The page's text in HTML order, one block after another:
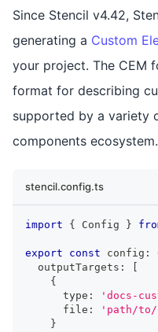
Since Stencil v4.42,
generating a Custom
your project. The CEM
format for describing
supported by a variety
components ecosystem.
stencil.config.ts
import { Config }
export const config :
  outputTargets
:
{
      type
: 'docs-
      file
:
'path/to/
}